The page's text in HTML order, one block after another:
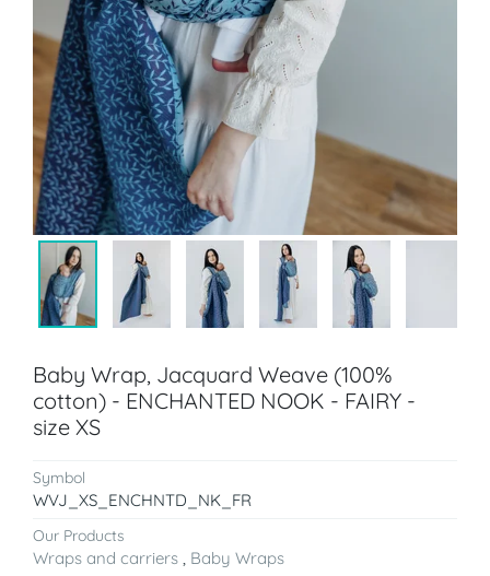
Baby Wrap, Jacquard Weave (100%
cotton) - ENCHANTED NOOK - FAIRY -
size XS
Symbol
WVJ_XS_ENCHNTD_NK_FR
Our Products
Wraps and carriers , Baby Wraps